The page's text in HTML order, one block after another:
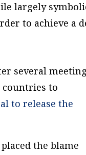
largely
to achieve a
several
countries to
to release the
the blame